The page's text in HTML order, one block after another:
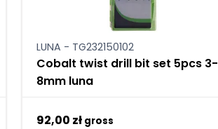
LUNA - TG232150102
Cobalt twist drill bit set 5pcs 3-
8mm luna
92,00 zł gross